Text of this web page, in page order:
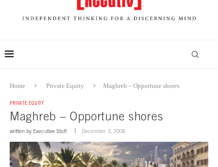
Home Private Equity Maghreb – Opportune shores
PRIVATE EQUITY
Maghreb – Opportune shores
written by Executive Staff December 3, 2008